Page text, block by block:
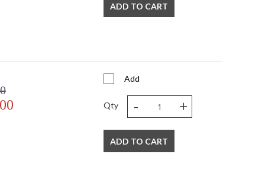
Usually ships in 2-3 business days if in stock
ADD TO CART
Add
Qty - +
ADD TO CART